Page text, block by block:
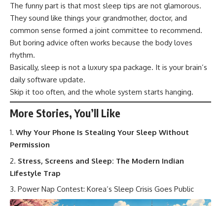
The funny part is that most sleep tips are not glamorous.
They sound like things your grandmother, doctor, and
common sense formed a joint committee to recommend.
But boring advice often works because the body loves
rhythm.
Basically, sleep is not a luxury spa package. It is your brain’s
daily software update.
Skip it too often, and the whole system starts hanging.
More Stories, You’ll Like
Why Your Phone Is Stealing Your Sleep Without
Permission
Stress, Screens and Sleep: The Modern Indian
Lifestyle Trap
Power Nap Contest: Korea’s Sleep Crisis Goes Public